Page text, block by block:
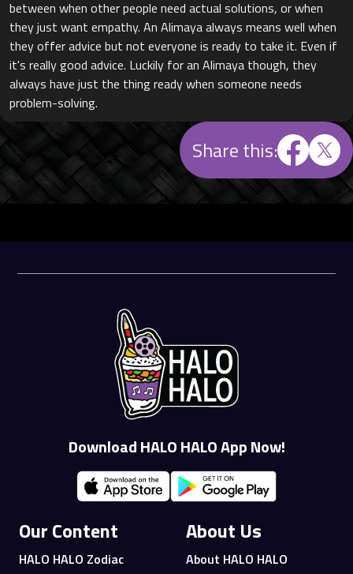
between when other people need actual solutions, or when
they just want empathy. An Alimaya always means well when
they offer advice but not everyone is ready to take it. Even if
it's really good advice. Luckily for an Alimaya though, they
always have just the thing ready when someone needs
problem-solving.
Share this:
Download HALO HALO App Now!
Our Content
HALO HALO Zodiac
About Us
About HALO HALO